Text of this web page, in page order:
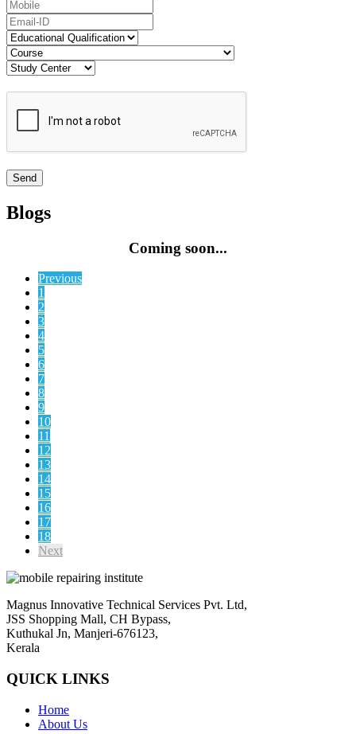
Blogs
Coming soon...
Previous
1
2
3
4
5
6
7
8
9
10
11
12
13
14
15
16
17
18
Next
Magnus Innovative Technical Services Pvt. Ltd,
JSS Shopping Mall, CH Bypass,
Kuthukal Jn, Manjeri-676123,
Kerala
QUICK LINKS
Home
About Us